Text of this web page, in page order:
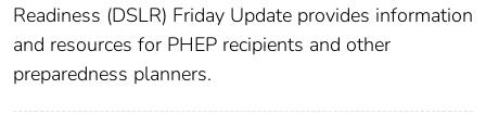
Readiness (DSLR) Friday Update provides information
and resources for PHEP recipients and other
preparedness planners.